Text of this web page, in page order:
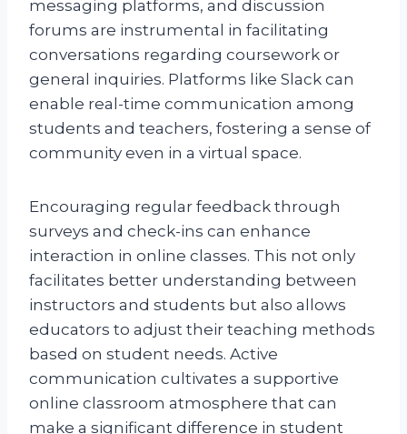
messaging platforms, and discussion
forums are instrumental in facilitating
conversations regarding coursework or
general inquiries. Platforms like Slack can
enable real-time communication among
students and teachers, fostering a sense of
community even in a virtual space.
Encouraging regular feedback through
surveys and check-ins can enhance
interaction in online classes. This not only
facilitates better understanding between
instructors and students but also allows
educators to adjust their teaching methods
based on student needs. Active
communication cultivates a supportive
online classroom atmosphere that can
make a significant difference in student